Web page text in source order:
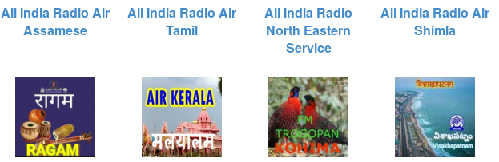
All India Radio Air
Assamese
All India Radio Air
Tamil
All India Radio
North Eastern
Service
All India Radio Air
Shimla